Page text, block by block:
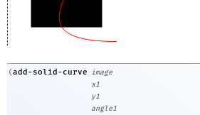
(add-solid-curve image
x1
y1
angle1